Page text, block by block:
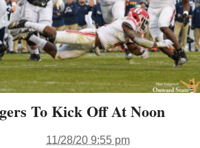
To Kick Off At Noon
11/28/20 9:55 pm